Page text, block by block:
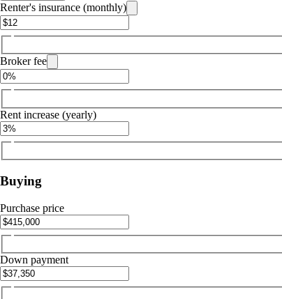
Renter's insurance (monthly)
Broker fee
Rent increase (yearly)
Buying
Purchase price
Down payment